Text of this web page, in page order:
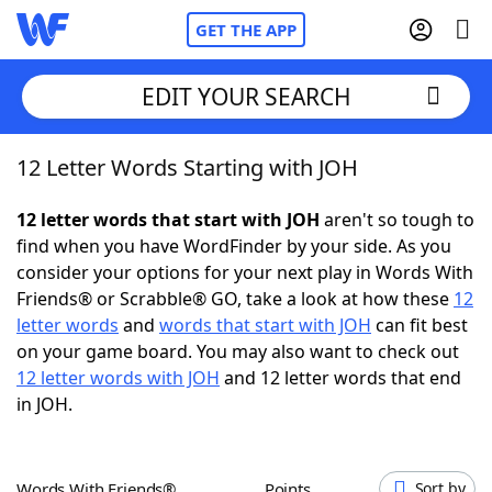
GET THE APP
Home
Words With FriendsCheat
NYT Crossplay Cheat
Scrabble Helpers
Today's NYT Games
EDIT YOUR SEARCH
12 Letter Words Starting with JOH
12 letter words that start with JOH aren't so tough to
find when you have WordFinder by your side. As you
consider your options for your next play in Words With
Friends® or Scrabble® GO, take a look at how these 12
letter words and words that start with JOH can fit best
on your game board. You may also want to check out
12 letter words with JOH and 12 letter words that end
in JOH.